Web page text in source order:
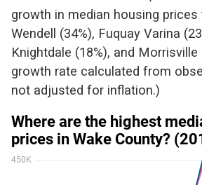
growth in median housing prices
Wendell (34%), Fuquay Varina
Knightdale (18%), and Morrisville
growth rate calculated from
not adjusted for inflation.)